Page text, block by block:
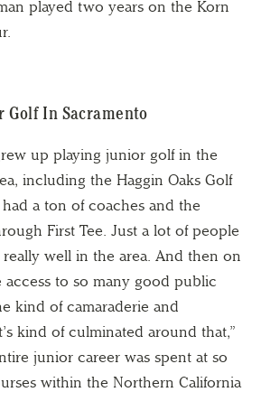
played two years on the Korn
Golf In Sacramento
up playing junior golf in the
including the Haggin Oaks Golf
had a ton of coaches and the
First Tee. Just a lot of people
well in the area. And then on
to so many good public
kind of camaraderie and
kind of culminated around that,”
junior career was spent at so
within the Northern California